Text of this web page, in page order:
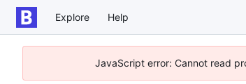
Explore Help
JavaScript error: Cannot read